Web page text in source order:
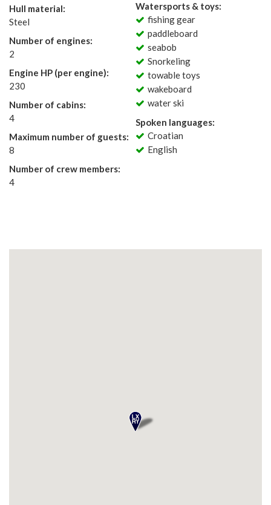
Hull material:
Steel
Number of engines:
2
Engine HP (per engine):
230
Number of cabins:
4
Maximum number of guests:
8
Number of crew members:
4
Watersports & toys:
fishing gear
paddleboard
seabob
Snorkeling
towable toys
wakeboard
water ski
Spoken languages:
Croatian
English